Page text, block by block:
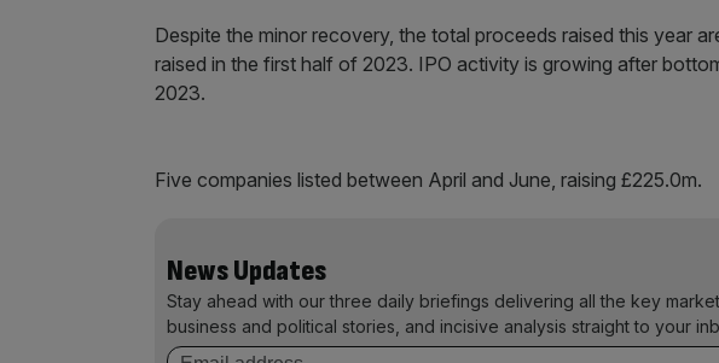
Despite the minor recovery, the total proceeds raised this year
raised in the first half of 2023. IPO activity is growing after
2023.
Five companies listed between April and June, raising £225.0m.
News Updates
Stay ahead with our three daily briefings delivering all the key
business and political stories, and incisive analysis straight to your